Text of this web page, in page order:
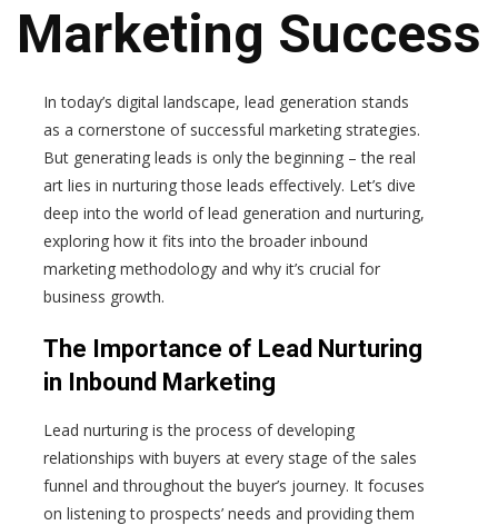
Marketing Success
In today’s digital landscape, lead generation stands
as a cornerstone of successful marketing strategies.
But generating leads is only the beginning – the real
art lies in nurturing those leads effectively. Let’s dive
deep into the world of lead generation and nurturing,
exploring how it fits into the broader inbound
marketing methodology and why it’s crucial for
business growth.
The Importance of Lead Nurturing
in Inbound Marketing
Lead nurturing is the process of developing
relationships with buyers at every stage of the sales
funnel and throughout the buyer’s journey. It focuses
on listening to prospects’ needs and providing them